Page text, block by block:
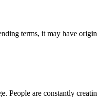
terms, it may have
People are constantly